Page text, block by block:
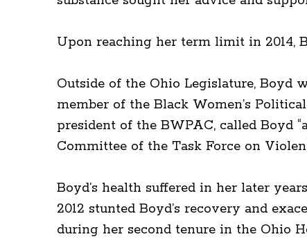
Upon reaching her term limit in 2014,
Outside of the Ohio Legislature, Boyd
member of the Black Women’s
president of the BWPAC, called Boyd
Committee of the Task Force on
Boyd’s health suffered in her later
2012 stunted Boyd’s recovery and
during her second tenure in the Ohio